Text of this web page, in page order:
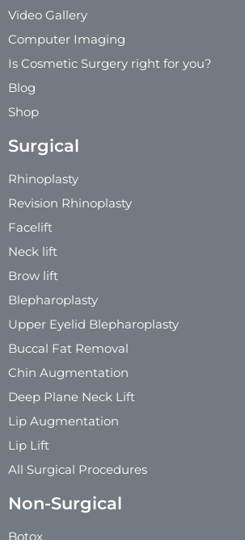
Video Gallery
Computer Imaging
Is Cosmetic Surgery right for you?
Blog
Shop
Surgical
Rhinoplasty
Revision Rhinoplasty
Facelift
Neck lift
Brow lift
Blepharoplasty
Upper Eyelid Blepharoplasty
Buccal Fat Removal
Chin Augmentation
Deep Plane Neck Lift
Lip Augmentation
Lip Lift
All Surgical Procedures
Non-Surgical
Botox